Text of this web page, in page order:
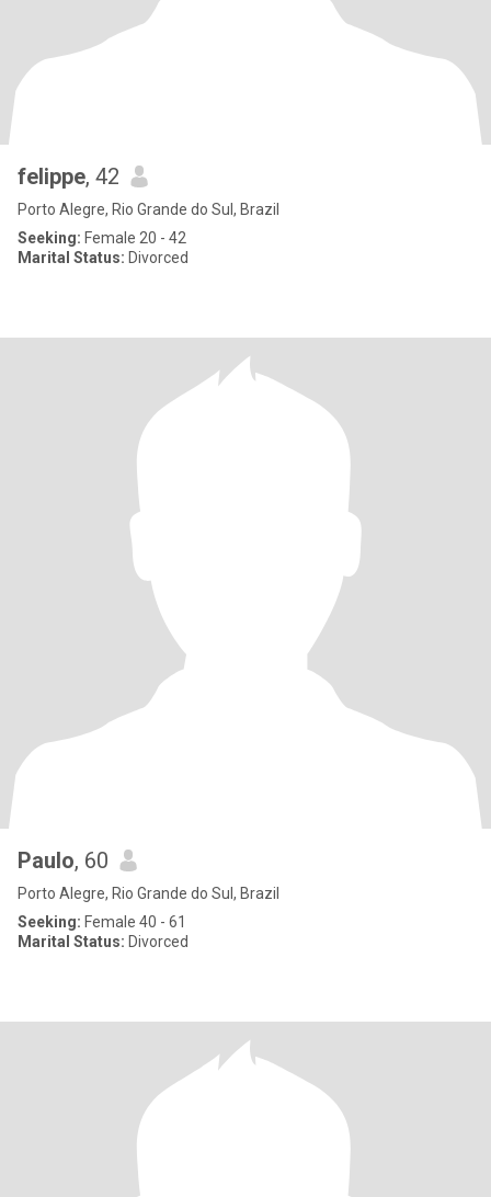
felippe, 42
Porto Alegre, Rio Grande do Sul, Brazil
Seeking: Female 20 - 42
Marital Status: Divorced
Paulo, 60
Porto Alegre, Rio Grande do Sul, Brazil
Seeking: Female 40 - 61
Marital Status: Divorced